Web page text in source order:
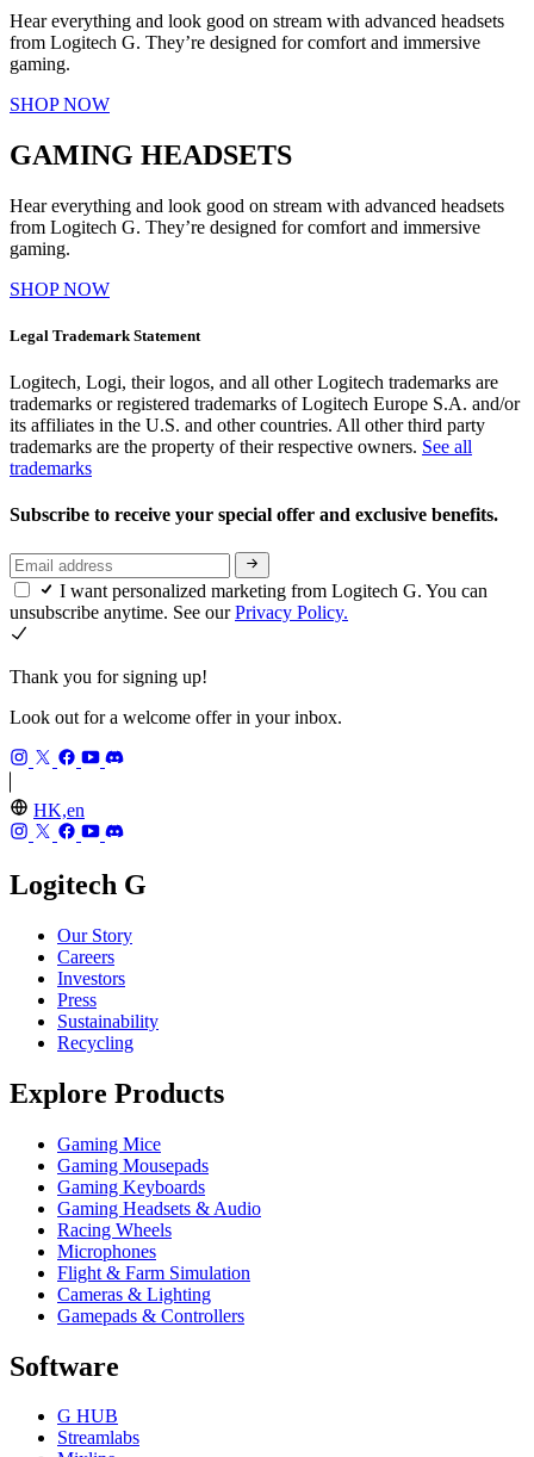
Hear everything and look good on stream with advanced headsets
from Logitech G. They’re designed for comfort and immersive
gaming.
SHOP NOW
GAMING HEADSETS
Hear everything and look good on stream with advanced headsets
from Logitech G. They’re designed for comfort and immersive
gaming.
SHOP NOW
Legal Trademark Statement
Logitech, Logi, their logos, and all other Logitech trademarks are
trademarks or registered trademarks of Logitech Europe S.A. and/or
its affiliates in the U.S. and other countries. All other third party
trademarks are the property of their respective owners. See all
trademarks
Subscribe to receive your special offer and exclusive benefits.
I want personalized marketing from Logitech G. You can
unsubscribe anytime. See ourPrivacy Policy.
Thank you for signing up!
Look out for a welcome offer in your inbox.
HK,en
Logitech G
Our Story
Careers
Investors
Press
Sustainability
Recycling
Explore Products
Gaming Mice
Gaming Mousepads
Gaming Keyboards
Gaming Headsets & Audio
Racing Wheels
Microphones
Flight & Farm Simulation
Cameras & Lighting
Gamepads & Controllers
Software
G HUB
Streamlabs